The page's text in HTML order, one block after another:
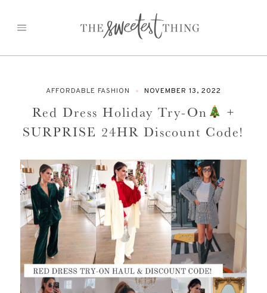
AFFORDABLE FASHION NOVEMBER 13, 2022
Red Dress Holiday Try-On
+
SURPRISE 24HR Discount Code!